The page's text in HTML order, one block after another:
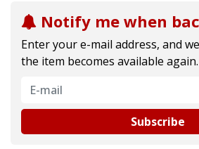
Notify me when
Enter your e-mail address, and
the item becomes available again.
Subscribe